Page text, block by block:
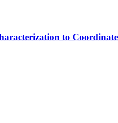
to